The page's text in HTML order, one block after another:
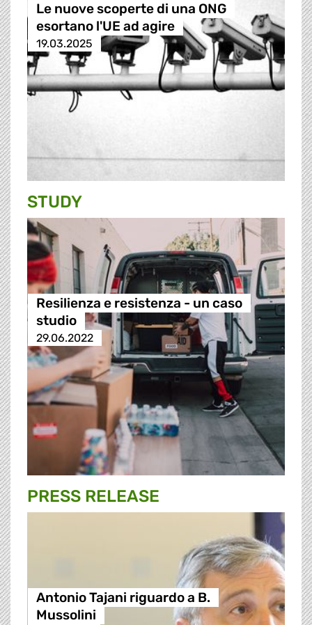
Le nuove scoperte di una ONG
esortano l'UE ad agire
19.03.2025
STUDY
Resilienza e resistenza - un caso
studio
29.06.2022
PRESS RELEASE
Antonio Tajani riguardo a B.
Mussolini